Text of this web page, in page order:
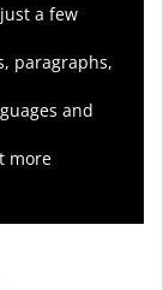
a few
paragraphs,
and
more